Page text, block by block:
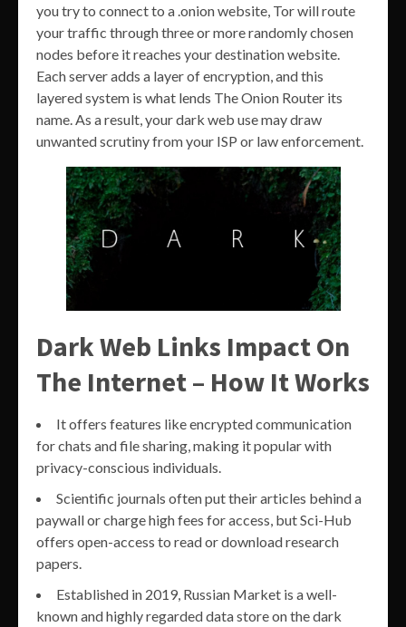
you try to connect to a .onion website, Tor will route
your traffic through three or more randomly chosen
nodes before it reaches your destination website.
Each server adds a layer of encryption, and this
layered system is what lends The Onion Router its
name. As a result, your dark web use may draw
unwanted scrutiny from your ISP or law enforcement.
Dark Web Links Impact On
The Internet – How It Works
It offers features like encrypted communication
for chats and file sharing, making it popular with
privacy-conscious individuals.
Scientific journals often put their articles behind a
paywall or charge high fees for access, but Sci-Hub
offers open-access to read or download research
papers.
Established in 2019, Russian Market is a well-
known and highly regarded data store on the dark